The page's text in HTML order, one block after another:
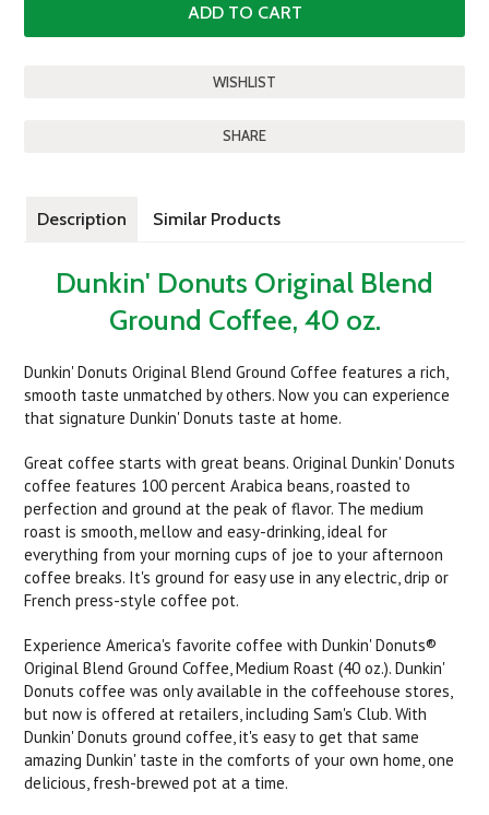
SHARE
Description Similar Products
Dunkin' Donuts Original Blend
Ground Coffee, 40 oz.
Dunkin' Donuts Original Blend Ground Coffee features a rich,
smooth taste unmatched by others. Now you can experience
that signature Dunkin' Donuts taste at home.
Great coffee starts with great beans. Original Dunkin' Donuts
coffee features 100 percent Arabica beans, roasted to
perfection and ground at the peak of flavor. The medium
roast is smooth, mellow and easy-drinking, ideal for
everything from your morning cups of joe to your afternoon
coffee breaks. It's ground for easy use in any electric, drip or
French press-style coffee pot.
Experience America's favorite coffee with Dunkin' Donuts®
Original Blend Ground Coffee, Medium Roast (40 oz.). Dunkin'
Donuts coffee was only available in the coffeehouse stores,
but now is offered at retailers, including Sam's Club. With
Dunkin' Donuts ground coffee, it's easy to get that same
amazing Dunkin' taste in the comforts of your own home, one
delicious, fresh-brewed pot at a time.